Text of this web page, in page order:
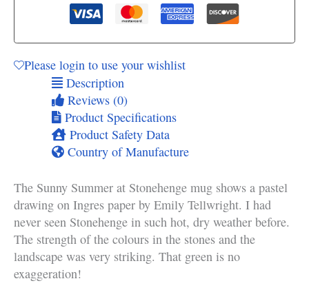
Please login to use your wishlist
Description
Reviews (0)
Product Specifications
Product Safety Data
Country of Manufacture
The Sunny Summer at Stonehenge mug shows a pastel
drawing on Ingres paper by Emily Tellwright. I had
never seen Stonehenge in such hot, dry weather before.
The strength of the colours in the stones and the
landscape was very striking. That green is no
exaggeration!